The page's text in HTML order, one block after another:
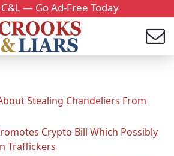
— Go Ad-Free Today
Stealing Chandeliers From
Crypto Bill Which Possibly
Traffickers